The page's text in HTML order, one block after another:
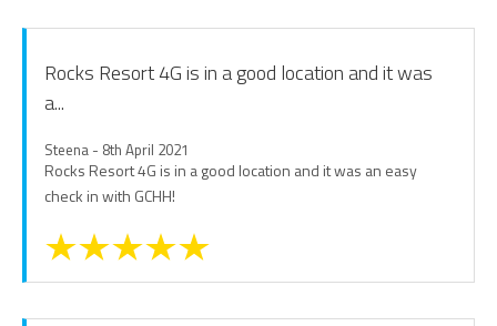
Rocks Resort 4G is in a good location and it was
a...
Steena - 8th April 2021
Rocks Resort 4G is in a good location and it was an easy
check in with GCHH!